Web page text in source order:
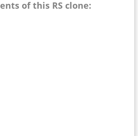
of this RS clone: